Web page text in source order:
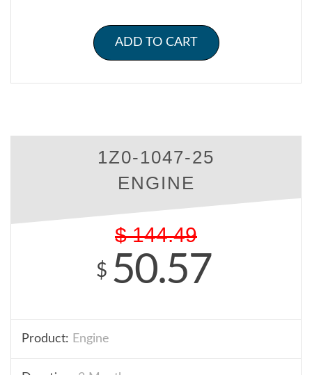
ADD TO CART
1Z0-1047-25
ENGINE
$ 144.49
$ 50.57
Product: Engine